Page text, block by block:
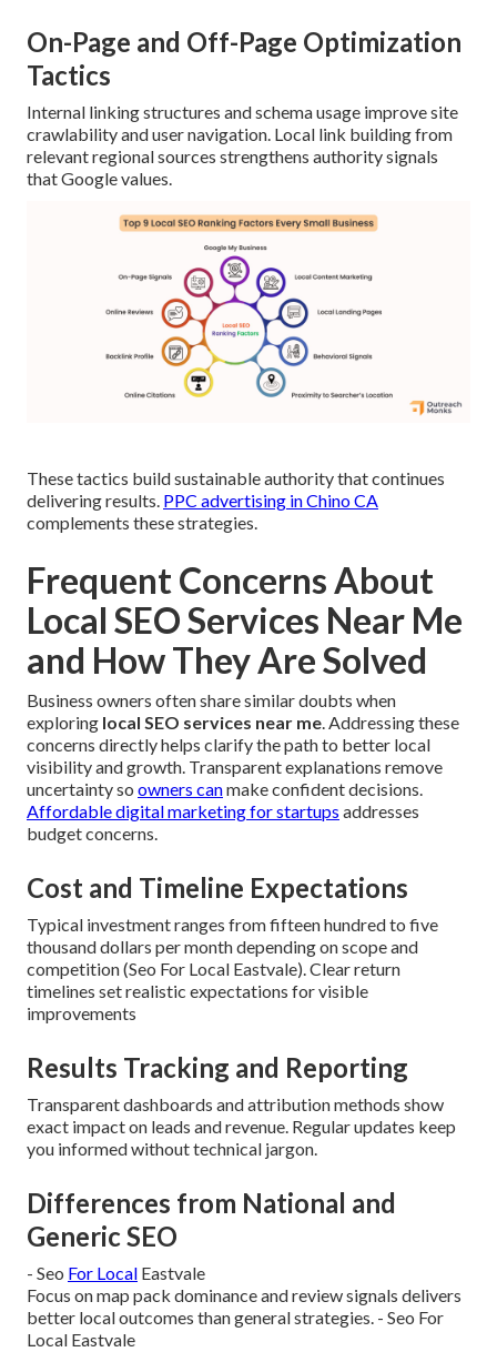
On-Page and Off-Page Optimization
Tactics
Internal linking structures and schema usage improve site
crawlability and user navigation. Local link building from
relevant regional sources strengthens authority signals
that Google values.
These tactics build sustainable authority that continues
delivering results. PPC advertising in Chino CA
complements these strategies.
Frequent Concerns About
Local SEO Services Near Me
and How They Are Solved
Business owners often share similar doubts when
exploring local SEO services near me. Addressing these
concerns directly helps clarify the path to better local
visibility and growth. Transparent explanations remove
uncertainty so owners canmake confident decisions.
Affordable digital marketing for startups addresses
budget concerns.
Cost and Timeline Expectations
Typical investment ranges from fifteen hundred to five
thousand dollars per month depending on scope and
competition (Seo For Local Eastvale). Clear return
timelines set realistic expectations for visible
improvements
Results Tracking and Reporting
Transparent dashboards and attribution methods show
exact impact on leads and revenue. Regular updates keep
you informed without technical jargon.
Differences from National and
Generic SEO
- Seo For Local Eastvale
Focus on map pack dominance and review signals delivers
better local outcomes than general strategies. - Seo For
Local Eastvale